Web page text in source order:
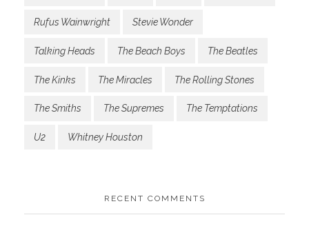
Rufus Wainwright Stevie Wonder
Talking Heads The Beach Boys The Beatles
The Kinks The Miracles The Rolling Stones
The Smiths The Supremes The Temptations
U2 Whitney Houston
RECENT COMMENTS